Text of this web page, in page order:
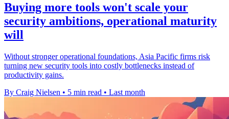
Buying more tools won't scale your
security ambitions, operational maturity
will
Without stronger operational foundations, Asia Pacific firms risk
turning new security tools into costly bottlenecks instead of
productivity gains.
By Craig Nielsen • 5 min read • Last month